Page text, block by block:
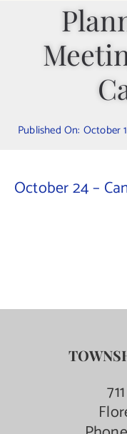
Departments
Public Safety
Online Payments
Public Notices
Published On: October
October 24 –